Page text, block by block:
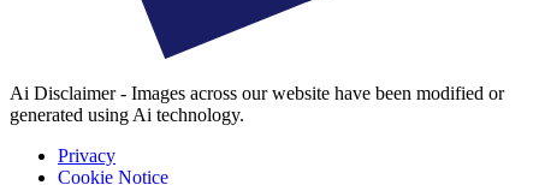
Ai Disclaimer - Images across our website have been modified or
generated using Ai technology.
Privacy
Cookie Notice